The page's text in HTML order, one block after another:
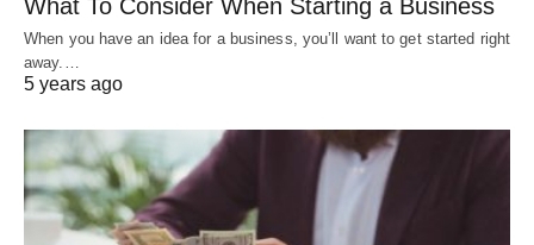
What To Consider When Starting a Business
When you have an idea for a business, you’ll want to get started right
away.…
5 years ago